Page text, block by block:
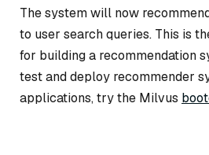
The system will now
to user search queries. This is
for building a recommendation
test and deploy recommender
applications, try the Milvus